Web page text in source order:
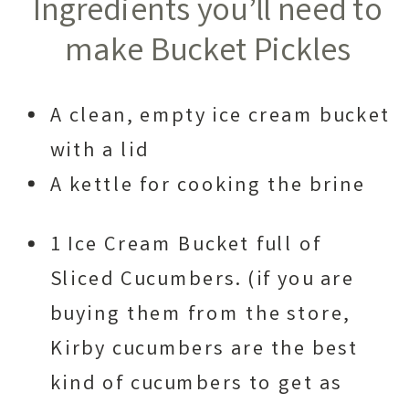
Ingredients you’ll need to
make Bucket Pickles
A clean, empty ice cream bucket
with a lid
A kettle for cooking the brine
1 Ice Cream Bucket full of
Sliced Cucumbers. (if you are
buying them from the store,
Kirby cucumbers are the best
kind of cucumbers to get as